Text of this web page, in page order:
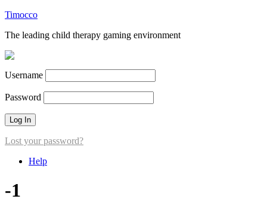
Timocco
The leading child therapy gaming environment
Username
Password
Lost your password?
Help
-1